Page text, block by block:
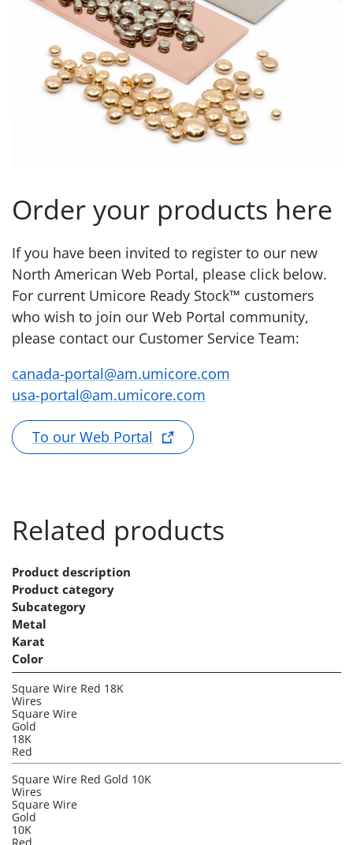
Order your products here
If you have been invited to register to our new
North American Web Portal, please click below.
For current Umicore Ready Stock™ customers
who wish to join our Web Portal community,
please contact our Customer Service Team:
canada-portal@am.umicore.com
usa-portal@am.umicore.com
To our Web Portal
Related products
Product description
Product category
Subcategory
Metal
Karat
Color
Square Wire Red 18K
Wires
Square Wire
Gold
18K
Red
Square Wire Red Gold 10K
Wires
Square Wire
Gold
10K